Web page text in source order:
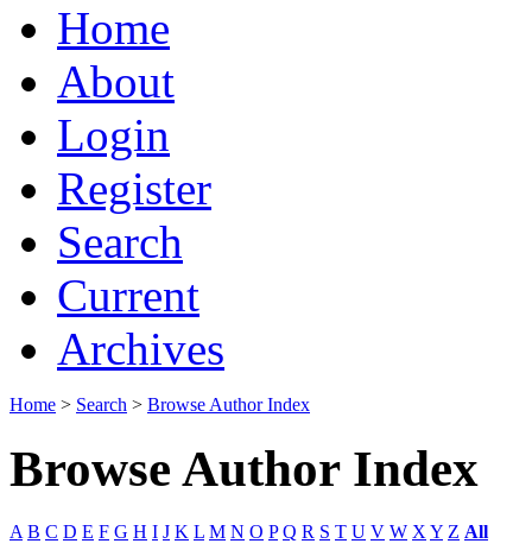
Home
About
Login
Register
Search
Current
Archives
Home > Search > Browse Author Index
Browse Author Index
A B C D E F G H I J K L M N O P Q R S T U V W X Y Z All